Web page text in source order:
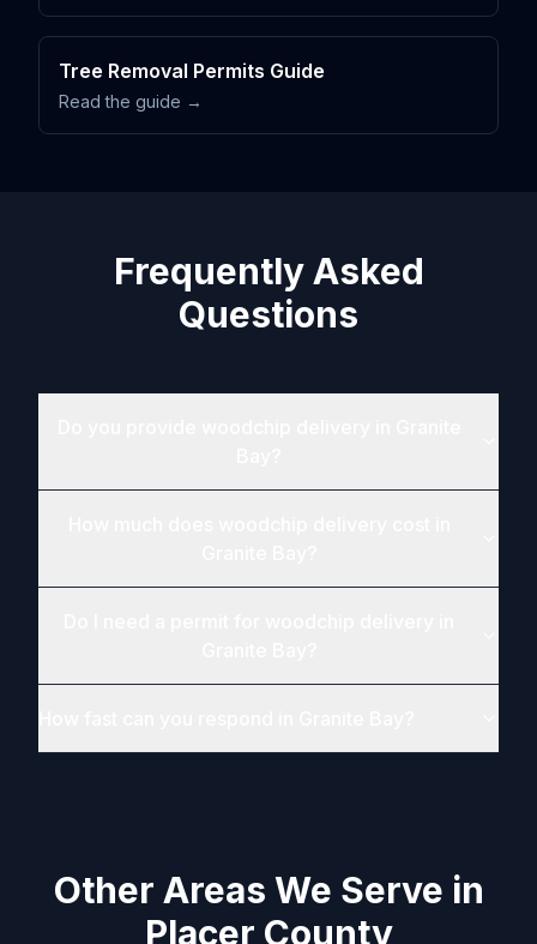
Tree Removal Permits Guide
Read the guide →
Frequently Asked
Questions
Other Areas We Serve in
Placer County